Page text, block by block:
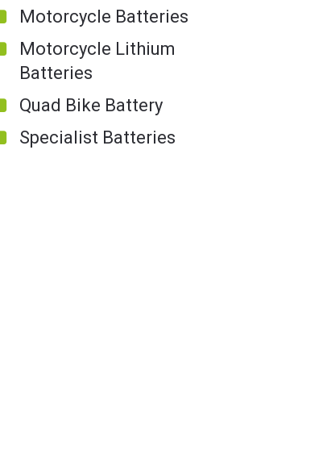
Motorcycle Batteries
Motorcycle Lithium
Batteries
Quad Bike Battery
Specialist Batteries